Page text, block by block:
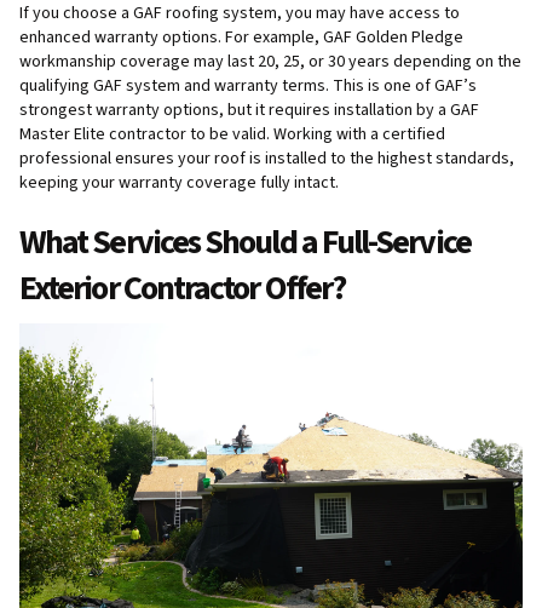
If you choose a GAF roofing system, you may have access to
enhanced warranty options. For example, GAF Golden Pledge
workmanship coverage may last 20, 25, or 30 years depending on the
qualifying GAF system and warranty terms. This is one of GAF’s
strongest warranty options, but it requires installation by a GAF
Master Elite contractor to be valid. Working with a certified
professional ensures your roof is installed to the highest standards,
keeping your warranty coverage fully intact.
What Services Should a Full-Service
Exterior Contractor Offer?